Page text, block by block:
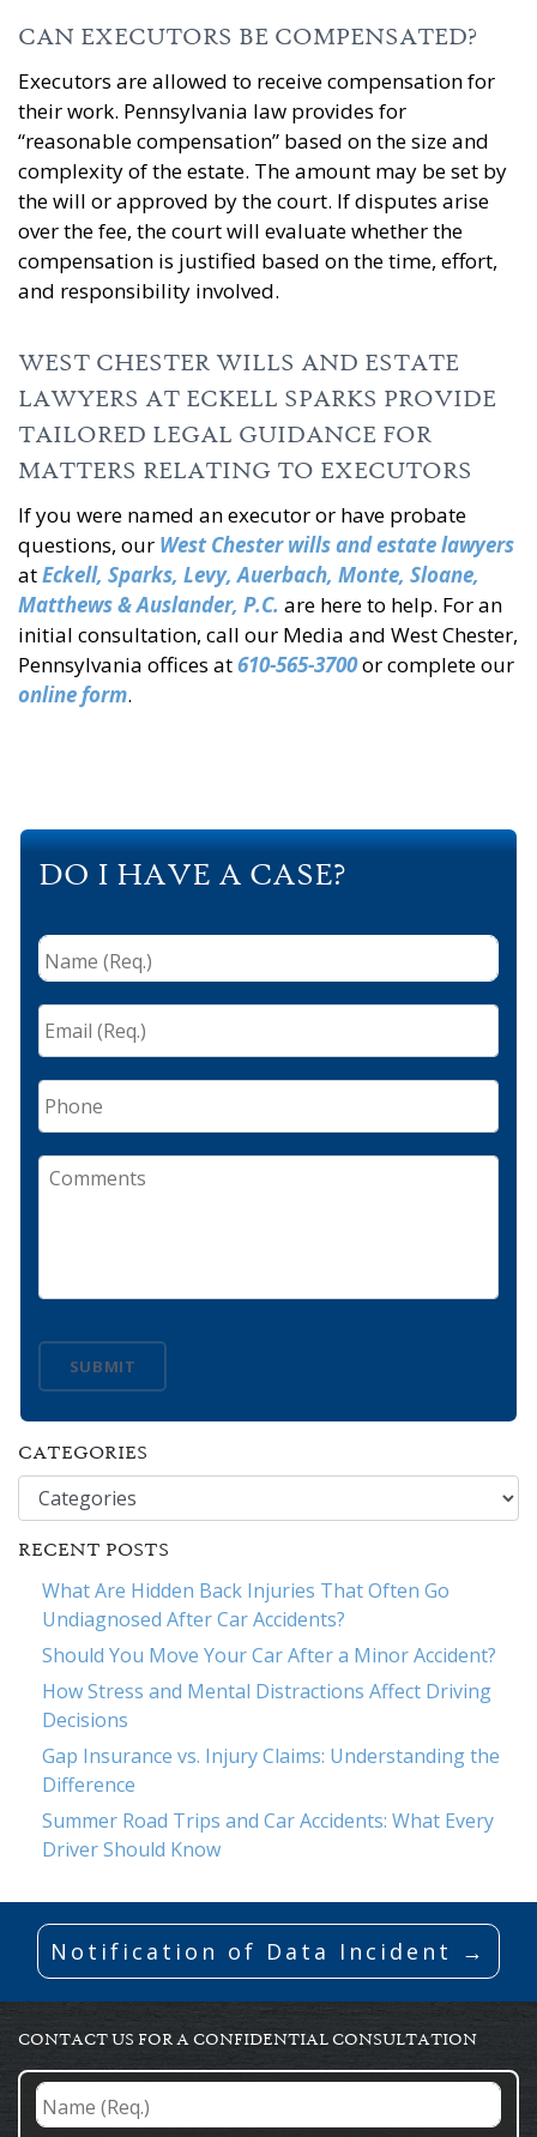
CAN EXECUTORS BE COMPENSATED?
Executors are allowed to receive compensation for
their work. Pennsylvania law provides for
“reasonable compensation” based on the size and
complexity of the estate. The amount may be set by
the will or approved by the court. If disputes arise
over the fee, the court will evaluate whether the
compensation is justified based on the time, effort,
and responsibility involved.
WEST CHESTER WILLS AND ESTATE
LAWYERS AT ECKELL SPARKS PROVIDE
TAILORED LEGAL GUIDANCE FOR
MATTERS RELATING TO EXECUTORS
If you were named an executor or have probate
questions, our West Chester willsand estate lawyers
atEckell, Sparks, Levy, Auerbach, Monte, Sloane,
Matthews & Auslander, P.C. are here to help. For an
initial consultation, call our Media and West Chester,
Pennsylvania offices at610-565-3700or complete our
online form.
DO I HAVE A CASE?
Name
(Req.) *
Email
(Req.) *
Phone
Comments
SUBMIT
CATEGORIES
Categories
RECENT POSTS
What Are Hidden Back Injuries That Often Go
Undiagnosed After Car Accidents?
Should You Move Your Car After a Minor Accident?
How Stress and Mental Distractions Affect Driving
Decisions
Gap Insurance vs. Injury Claims: Understanding the
Difference
Summer Road Trips and Car Accidents: What Every
Driver Should Know
Notification of Data Incident →
CONTACT US FOR A CONFIDENTIAL CONSULTATION
Name
(Req.) *